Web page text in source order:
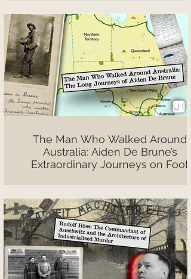
The Man Who Walked Around
Australia: Aiden De Brune’s
Extraordinary Journeys on Foot